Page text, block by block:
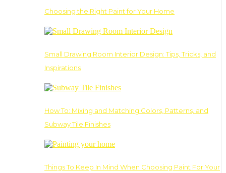
Choosing the Right Paint for Your Home
Small Drawing Room Interior Design: Tips, Tricks, and
Inspirations
How To: Mixing and Matching Colors, Patterns, and
Subway Tile Finishes
Things To Keep In Mind When Choosing Paint For Your